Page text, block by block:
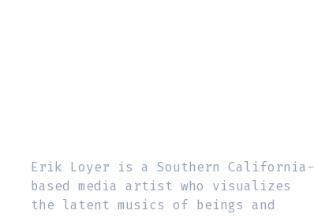
Erik Loyer is a Southern California-
based media artist who visualizes
the latent musics of beings and